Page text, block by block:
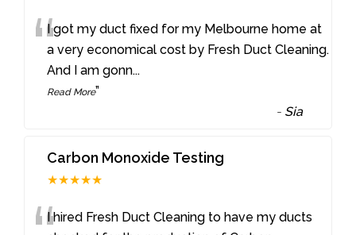
“I got my duct fixed for my Melbourne home at
a very economical cost by Fresh Duct Cleaning.
And I am gonn...
Read More”
- Sia
Carbon Monoxide Testing
★★★★★
I hired Fresh Duct Cleaning to have my ducts